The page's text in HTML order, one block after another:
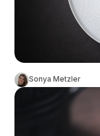
Sonya Metzler